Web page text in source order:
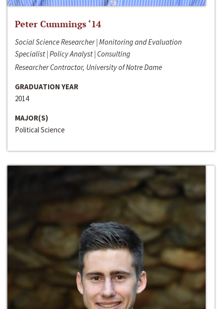
Peter Cummings ‘14
Social Science Researcher | Monitoring and Evaluation
Specialist | Policy Analyst | Consulting
Researcher Contractor, University of Notre Dame
GRADUATION YEAR
2014
MAJOR(S)
Political Science